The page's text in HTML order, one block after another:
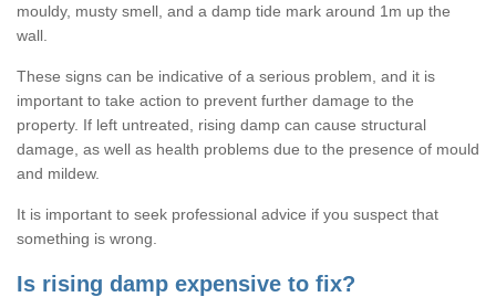
mouldy, musty smell, and a damp tide mark around 1m up the
wall.
These signs can be indicative of a serious problem, and it is
important to take action to prevent further damage to the
property. If left untreated, rising damp can cause structural
damage, as well as health problems due to the presence of mould
and mildew.
It is important to seek professional advice if you suspect that
something is wrong.
Is rising damp expensive to fix?